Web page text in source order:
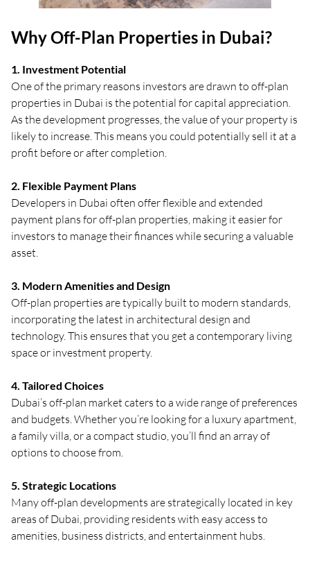
Why Off-Plan Properties in Dubai?
1. Investment Potential
One of the primary reasons investors are drawn to off-plan
properties in Dubai is the potential for capital appreciation.
As the development progresses, the value of your property is
likely to increase. This means you could potentially sell it at a
profit before or after completion.
2. Flexible Payment Plans
Developers in Dubai often offer flexible and extended
payment plans for off-plan properties, making it easier for
investors to manage their finances while securing a valuable
asset.
3. Modern Amenities and Design
Off-plan properties are typically built to modern standards,
incorporating the latest in architectural design and
technology. This ensures that you get a contemporary living
space or investment property.
4. Tailored Choices
Dubai’s off-plan market caters to a wide range of preferences
and budgets. Whether you’re looking for a luxury apartment,
a family villa, or a compact studio, you’ll find an array of
options to choose from.
5. Strategic Locations
Many off-plan developments are strategically located in key
areas of Dubai, providing residents with easy access to
amenities, business districts, and entertainment hubs.